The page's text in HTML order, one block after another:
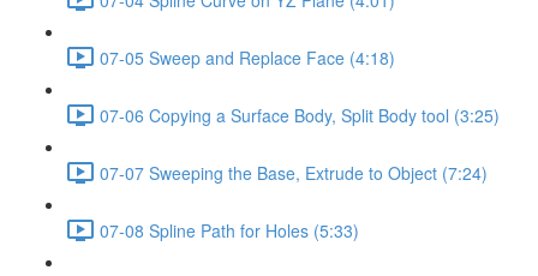
07-05 Sweep and Replace Face (4:18)
07-06 Copying a Surface Body, Split Body tool (3:25)
07-07 Sweeping the Base, Extrude to Object (7:24)
07-08 Spline Path for Holes (5:33)